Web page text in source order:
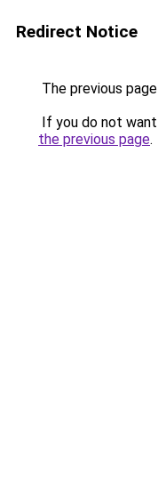
Redirect Notice
The previous
If you do not
the previous page.